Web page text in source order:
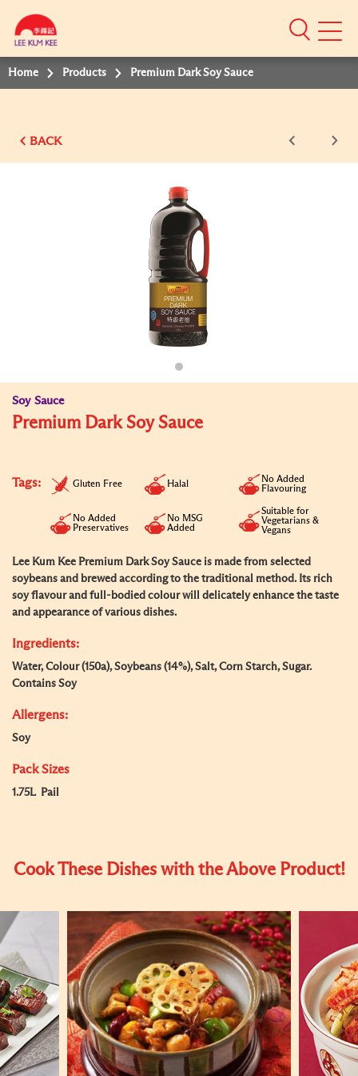
Mobile
Home Products Premium Dark Soy Sauce
BACK
Soy Sauce
Premium Dark Soy Sauce
Tags: Gluten Free Halal
No Added
Flavouring
No Added
Preservatives
No MSG
Added
Suitable for
Vegetarians &
Vegans
Lee Kum Kee Premium Dark Soy Sauce is made from selected
soybeans and brewed according to the traditional method. Its rich
soy flavour and full-bodied colour will delicately enhance the taste
and appearance of various dishes.
Ingredients:
Water, Colour (150a), Soybeans (14%), Salt, Corn Starch, Sugar.
Contains Soy
Allergens:
Soy
Pack Sizes
1.75L Pail
Cook These Dishes with the Above Product!